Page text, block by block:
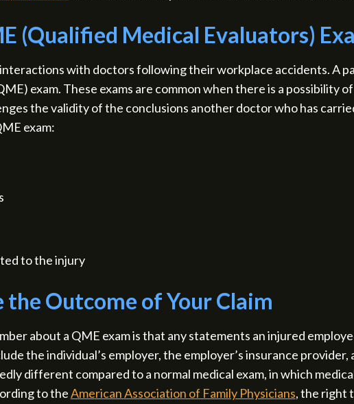
(Qualified Medical Evaluators)
with doctors following their workplace accidents. A
exam. These exams are common when there is a possibility
the validity of the conclusions another doctor who has
exam:
to the injury
Outcome of Your Claim
about a QME exam is that any statements an injured
the individual’s employer, the employer’s insurance
different compared to a normal medical exam, in which
to theAmerican Association of Family Physicians, the right